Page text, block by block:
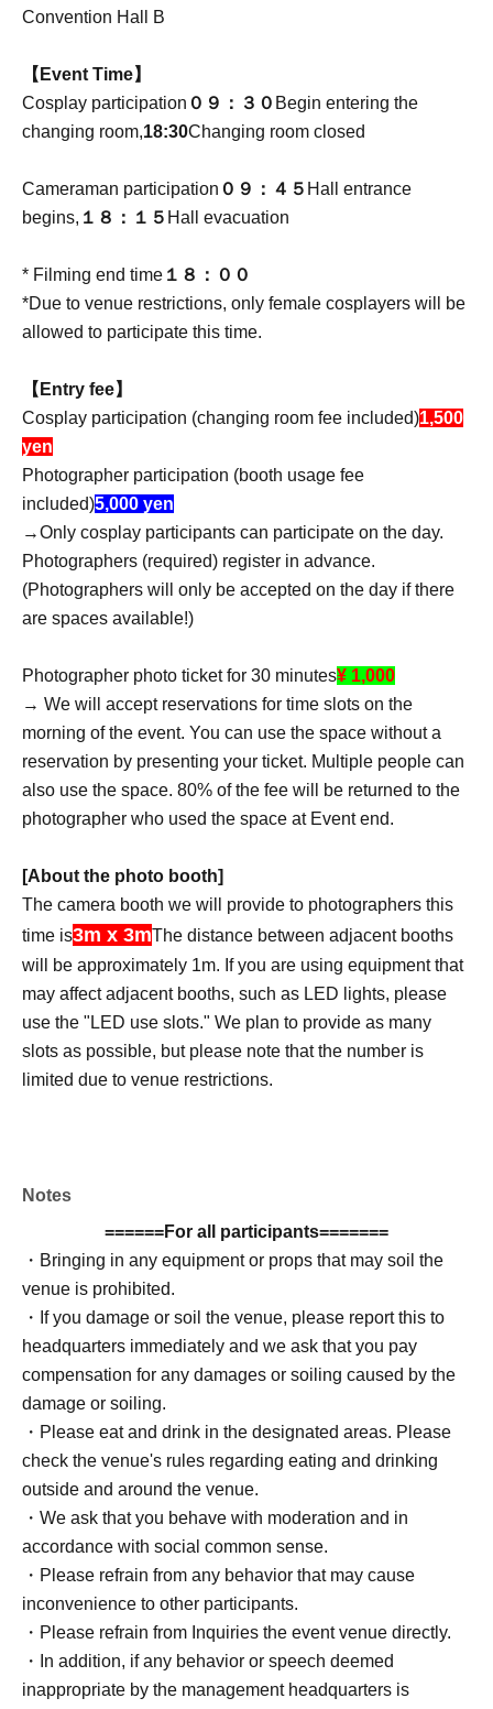
Convention Hall B
【Event Time】
Cosplay participation ０９：３０ Begin entering the
changing room,18:30Changing room closed
Cameraman participation ０９：４５ Hall entrance
begins, １８：１５ Hall evacuation
* Filming end time １８：００
*Due to venue restrictions, only female cosplayers will be
allowed to participate this time.
【Entry fee】
Cosplay participation (changing room fee included)1,500
yen
Photographer participation (booth usage fee
included)5,000 yen
→Only cosplay participants can participate on the day.
Photographers (required) register in advance.
(Photographers will only be accepted on the day if there
are spaces available!)
Photographer photo ticket for 30 minutes¥ 1,000
→ We will accept reservations for time slots on the
morning of the event. You can use the space without a
reservation by presenting your ticket. Multiple people can
also use the space. 80% of the fee will be returned to the
photographer who used the space at Event end.
[About the photo booth]
The camera booth we will provide to photographers this
time is3m x 3mThe distance between adjacent booths
will be approximately 1m. If you are using equipment that
may affect adjacent booths, such as LED lights, please
use the "LED use slots." We plan to provide as many
slots as possible, but please note that the number is
limited due to venue restrictions.
headquarters in advance. Long tables and partitions will
be provided for an additional fee.
[Regarding photo tickets]
Please note that the photo ticket only guarantees your
photo shoot time and does not advance your photo shoot
[Regarding shooting methods]
When it is crowded, we ask that each photographer limit
their photo shoot time to 10 minutes. We would
appreciate it if each photographer could manage their
time using the timer provided by headquarters. This does
not apply when using a photo ticket outside of crowded
times.
Notes
======For all participants=======
・Bringing in any equipment or props that may soil the
venue is prohibited.
・If you damage or soil the venue, please report this to
headquarters immediately and we ask that you pay
compensation for any damages or soiling caused by the
damage or soiling.
・Please eat and drink in the designated areas. Please
check the venue's rules regarding eating and drinking
outside and around the venue.
・We ask that you behave with moderation and in
accordance with social common sense.
・Please refrain from any behavior that may cause
inconvenience to other participants.
・Please refrain from Inquiries the event venue directly.
・In addition, if any behavior or speech deemed
inappropriate by the management headquarters is